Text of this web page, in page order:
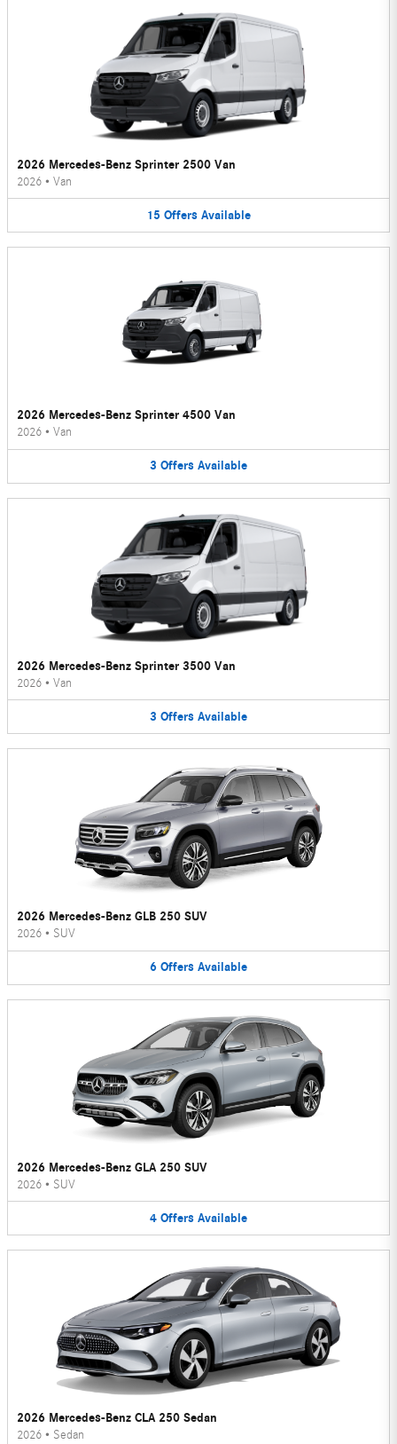
2026 Mercedes-Benz Sprinter 2500 Van
2026 • Van
15 Offers Available
2026 Mercedes-Benz Sprinter 4500 Van
2026 • Van
3 Offers Available
2026 Mercedes-Benz Sprinter 3500 Van
2026 • Van
3 Offers Available
2026 Mercedes-Benz GLB 250 SUV
2026 • SUV
6 Offers Available
2026 Mercedes-Benz GLA 250 SUV
2026 • SUV
4 Offers Available
2026 Mercedes-Benz CLA 250 Sedan
2026 • Sedan